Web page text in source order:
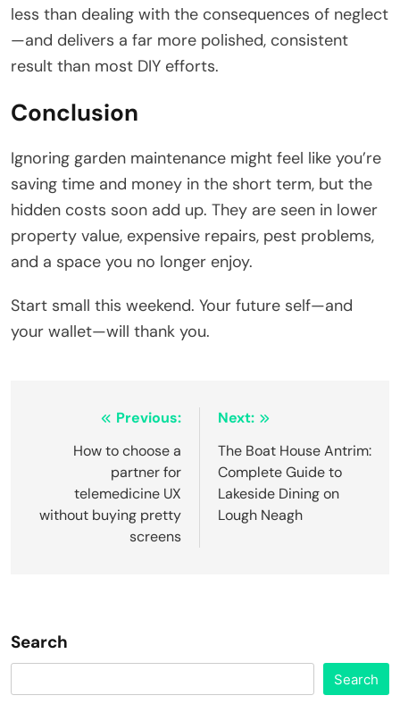
less than dealing with the consequences of neglect
—and delivers a far more polished, consistent
result than most DIY efforts.
Conclusion
Ignoring garden maintenance might feel like you’re
saving time and money in the short term, but the
hidden costs soon add up. They are seen in lower
property value, expensive repairs, pest problems,
and a space you no longer enjoy.
Start small this weekend. Your future self—and
your wallet—will thank you.
navigation
Previous:
How to choose a
partner for
telemedicine UX
without buying pretty
screens
Next:
The Boat House Antrim:
Complete Guide to
Lakeside Dining on
Lough Neagh
Search
Search